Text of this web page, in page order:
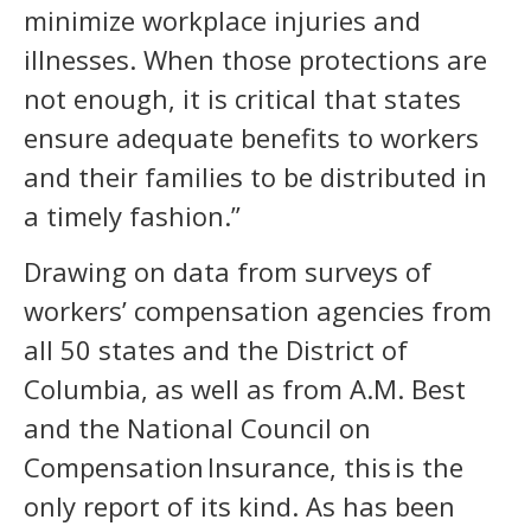
minimize workplace injuries and
illnesses. When those protections are
not enough, it is critical that states
ensure adequate benefits to workers
and their families to be distributed in
a timely fashion.”
Drawing on data from surveys of
workers’ compensation agencies from
all 50 states and the District of
Columbia, as well as from A.M. Best
and the National Council on
Compensation Insurance, this is the
only report of its kind. As has been